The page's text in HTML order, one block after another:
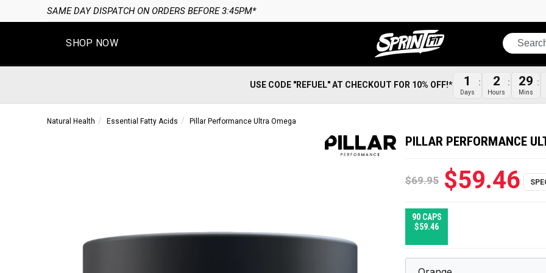
SAME DAY DISPATCH ON ORDERS BEFORE 3:45PM*
SHOP NOW Search
USE CODE "REFUEL" AT CHECKOUT FOR 10% OFF!* 1
Days
2
Hours
29
Mins
Natural Health Essential Fatty Acids Pillar Performance Ultra Omega
PILLAR PERFORMANCE
$69.95 $59.46
90 CAPS
$59.46